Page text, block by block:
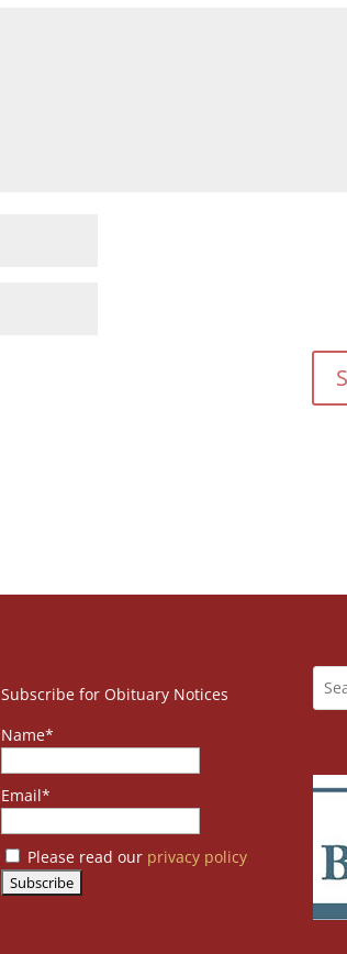
Subscribe for Obituary Notices
Name*
Email*
Please read our privacy policy